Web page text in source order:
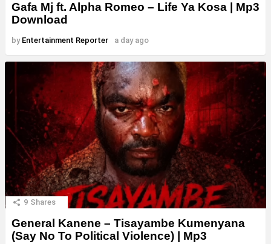
Gafa Mj ft. Alpha Romeo – Life Ya Kosa | Mp3
Download
by Entertainment Reporter a day ago
9 Shares
General Kanene – Tisayambe Kumenyana
(Say No To Political Violence) | Mp3